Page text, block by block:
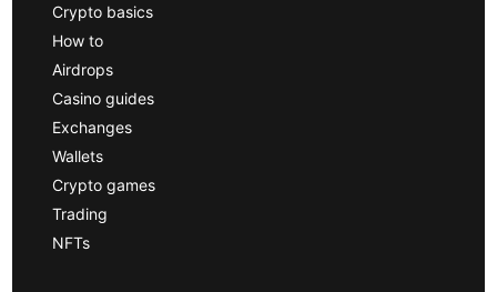
Crypto basics
How to
Airdrops
Casino guides
Exchanges
Wallets
Crypto games
Trading
NFTs